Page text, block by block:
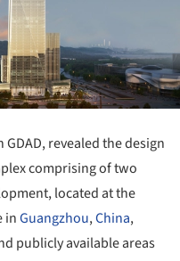
revealed the design
comprising of two
located at the
inGuangzhou,China,
publicly available areas